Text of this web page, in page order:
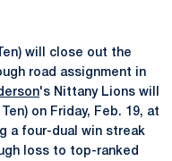
will close out the
road assignment in
's Nittany Lions will
on Friday, Feb. 19, at
a four-dual win streak
loss to top-ranked